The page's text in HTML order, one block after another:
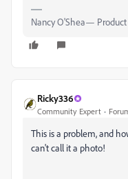
Nancy O'Shea—
Ricky336
Community Expert
This is a problem, and
can't call it a photo!